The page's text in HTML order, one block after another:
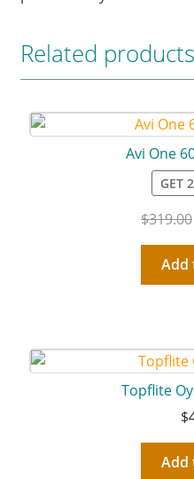
Related products
Avi One
GET
$319.00
Add
Topflite
$
Add